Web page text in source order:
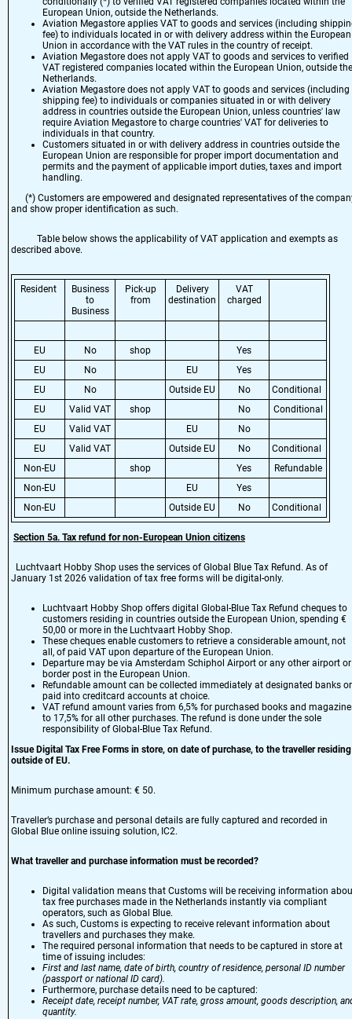
European Union, outside the Netherlands.
Aviation Megastore applies VAT to goods and services (including
fee) to individuals located in or with delivery address within the European
Union in accordance with the VAT rules in the country of receipt.
Aviation Megastore does not apply VAT to goods and services to verified
VAT registered companies located within the European Union, outside the
Netherlands.
Aviation Megastore does not apply VAT to goods and services (including
shipping fee) to individuals or companies situated in or with delivery
address in countries outside the European Union, unless countries' law
require Aviation Megastore to charge countries' VAT for deliveries to
individuals in that country.
Customers situated in or with delivery address in countries outside the
European Union are responsible for proper import documentation and
permits and the payment of applicable import duties, taxes and import
handling.
(*) Customers are empowered and designated representatives of the
and show proper identification as such.
Table below shows the applicability of VAT application and exempts as
described above.
Resident
Business
to
Business
Pick-up
from
Delivery
destination
VAT
charged
EU No shop
Yes
EU
No EU
Yes
EU
No Outside EU No
Conditional
EU
Valid VAT shop No
Conditional
EU
Valid VAT EU
No
EU
Valid VAT Outside EU No
Conditional
Non-EU
shop Yes
Refundable
Non-EU
EU
Yes
Non-EU
Outside EU No Conditional
Section 5a. Tax refund for non-European Union citizens
Luchtvaart Hobby Shop uses the services of Global Blue Tax Refund. As of
January 1st 2026 validation of tax free forms will be digital-only.
Luchtvaart Hobby Shop offers digital Global-Blue Tax Refund cheques to
customers residing in countries outside the European Union, spending €
50,00 or more in the Luchtvaart Hobby Shop.
These cheques enable customers to retrieve a considerable amount, not
all, of paid VAT upon departure of the European Union.
Departure may be via Amsterdam Schiphol Airport or any other airport or
border post in the European Union.
Refundable amount can be collected immediately at designated banks or
paid into creditcard accounts at choice.
VAT refund amount varies from 6,5% for purchased books and
to 17,5% for all other purchases. The refund is done under the sole
responsibility of Global-Blue Tax Refund.
Issue Digital Tax Free Forms in store, on date of purchase, to the traveller residing
outside of EU.
Minimum purchase amount: € 50.
Traveller’s purchase and personal details are fully captured and recorded in
Global Blue online issuing solution, IC2.
What traveller and purchase information must be recorded?
Digital validation means that Customs will be receiving information
tax free purchases made in the Netherlands instantly via compliant
operators, such as Global Blue.
As such, Customs is expecting to receive relevant information about
travellers and purchases they make.
The required personal information that needs to be captured in store at
time of issuing includes:
First and last name, date of birth, country of residence, personal ID number
(passport or national ID card).
Furthermore, purchase details need to be captured:
Receipt date, receipt number, VAT rate, gross amount, goods description,
quantity.